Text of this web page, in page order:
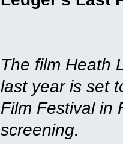
The film Heath
last year is set
Film Festival in
screening.